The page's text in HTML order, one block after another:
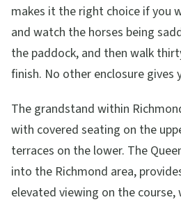
makes it the right choice if you
and watch the horses being
the paddock, and then walk
finish. No other enclosure gives
The grandstand within
with covered seating on the
terraces on the lower. The
into the Richmond area,
elevated viewing on the